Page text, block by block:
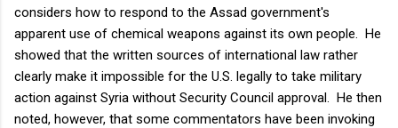
considers how to respond to the Assad government's
apparent use of chemical weapons against its own people. He
showed that the written sources of international law rather
clearly make it impossible for the U.S. legally to take military
action against Syria without Security Council approval. He then
noted, however, that some commentators have been invoking